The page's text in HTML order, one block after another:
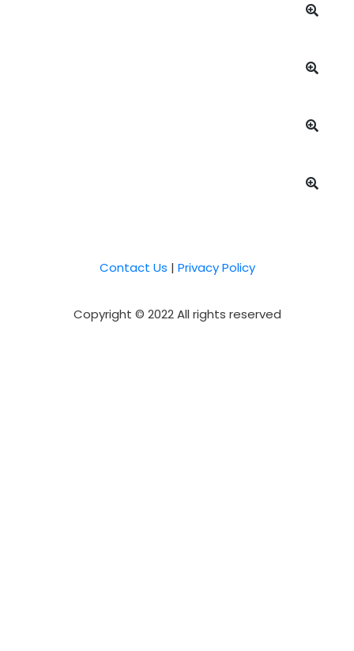
Contact Us | Privacy Policy
Copyright © 2022 All rights reserved